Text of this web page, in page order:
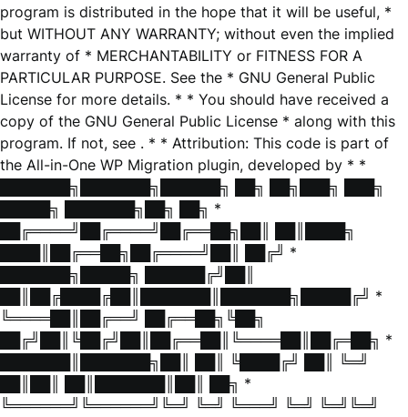
program is distributed in the hope that it will be useful, *
but WITHOUT ANY WARRANTY; without even the implied
warranty of * MERCHANTABILITY or FITNESS FOR A
PARTICULAR PURPOSE. See the * GNU General Public
License for more details. * * You should have received a
copy of the GNU General Public License * along with this
program. If not, see . * * Attribution: This code is part of
the All-in-One WP Migration plugin, developed by * *
███████╗███████╗██████╗ ██╗ ██╗███╗ ███╗
█████╗ ███████╗██╗ ██╗ *
██╔════╝██╔════╝██╔══██╗██║ ██║████╗
████║██╔══██╗██╔════╝██║ ██╔╝ *
███████╗█████╗ ██████╔╝██║
██║██╔████╔██║███████║███████╗█████╔╝ *
╚════██║██╔══╝ ██╔══██╗╚██╗
██╔╝██║╚██╔╝██║██╔══██║╚════██║██╔═██╗ *
███████║███████╗██║ ██║ ╚████╔╝ ██║ ╚═╝
██║██║ ██║███████║██║ ██╗ *
╚══════╝╚══════╝╚═╝ ╚═╝ ╚═══╝ ╚═╝ ╚═╝╚═╝